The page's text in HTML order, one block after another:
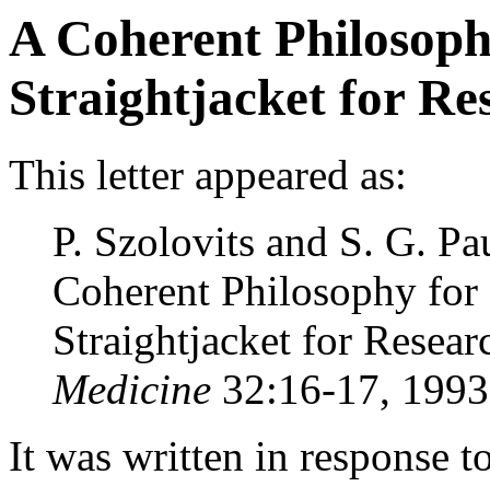
A Coherent
Straightjacket for
This letter appeared as:
P. Szolovits and S. G.
Coherent Philosophy
Straightjacket for
Medicine 32:16-17,
It was written in response